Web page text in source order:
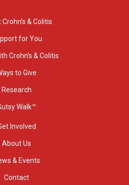
& Colitis
for You
Crohn’s & Colitis
to Give
Research
Walk™
Involved
About Us
& Events
Contact